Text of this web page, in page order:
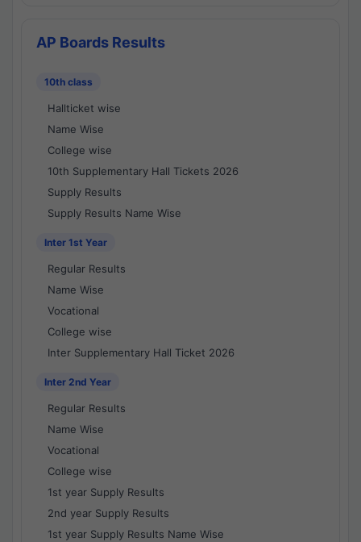
AP Boards Results
10th class
Hallticket wise
Name Wise
College wise
10th Supplementary Hall Tickets 2026
Supply Results
Supply Results Name Wise
Inter 1st Year
Regular Results
Name Wise
Vocational
College wise
Inter Supplementary Hall Ticket 2026
Inter 2nd Year
Regular Results
Name Wise
Vocational
College wise
1st year Supply Results
2nd year Supply Results
1st year Supply Results Name Wise